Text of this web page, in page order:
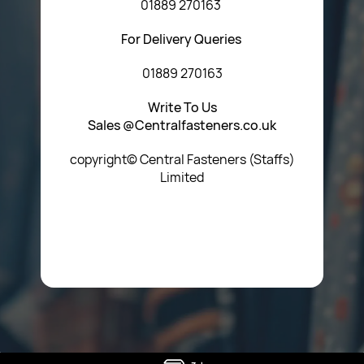
01889 270163
For Delivery Queries
01889 270163
Write To Us
Sales @Centralfasteners.co.uk
copyright© Central Fasteners (Staffs)
Limited